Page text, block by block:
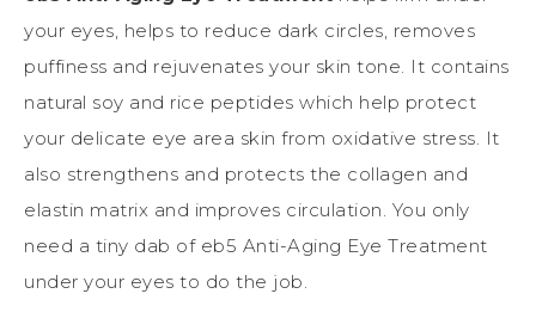
your eyes, helps to reduce dark circles, removes
puffiness and rejuvenates your skin tone. It contains
natural soy and rice peptides which help protect
your delicate eye area skin from oxidative stress. It
also strengthens and protects the collagen and
elastin matrix and improves circulation. You only
need a tiny dab of eb5 Anti-Aging Eye Treatment
under your eyes to do the job.